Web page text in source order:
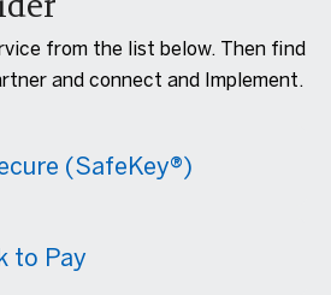
from the list below. Then find
and connect and Implement.
(SafeKey®)
to Pay